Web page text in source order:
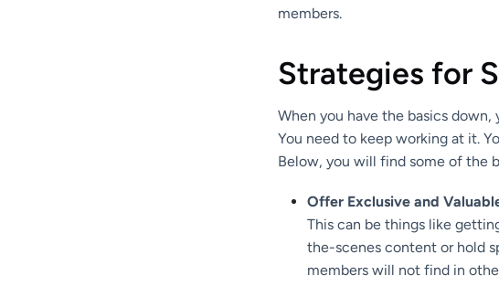
members.
Strategies for
When you have the basics
You need to keep working at it.
Below, you will find some of the
Offer Exclusive and
This can be things like
the-scenes content or hold
members will not find in